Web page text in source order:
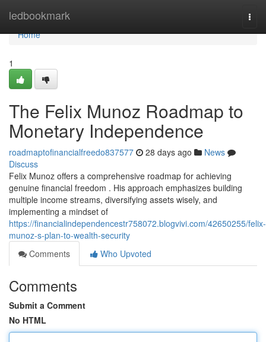
ledbookmark
Home
Home
1
The Felix Munoz Roadmap to
Monetary Independence
roadmaptofinancialfreedo837577 28 days ago
News
Discuss
Felix Munoz offers a comprehensive roadmap for achieving
genuine financial freedom . His approach emphasizes building
multiple income streams, diversifying assets wisely, and
implementing a mindset of
https://financialindependencestr758072.blogvivi.com/42650255/felix-
munoz-s-plan-to-wealth-security
Comments
Who Upvoted
Comments
Submit a Comment
No HTML